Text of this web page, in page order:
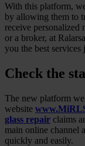
With this platform,
by allowing them to
receive personalized
or a broker, at
you the best
Check the
The new platform
website
glass repair claims
main online channel
quickly and easily.